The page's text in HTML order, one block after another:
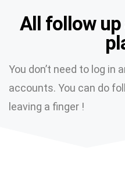
All follow
You don’t need to log in
accounts. You can do
leaving a finger !